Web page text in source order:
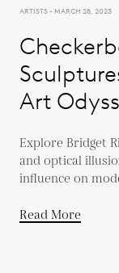
ARTISTS - MARCH 28, 2023
Art
Explore Bridget
and optical
influence on
Read More